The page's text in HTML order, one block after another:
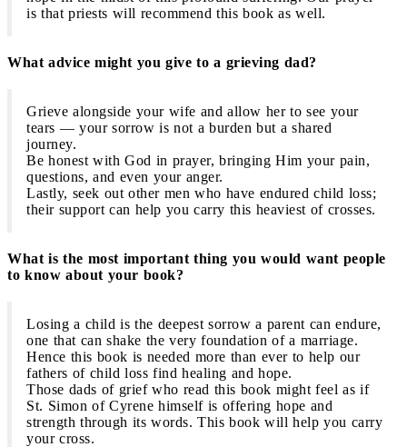
is that priests will recommend this book as well.
What advice might you give to a grieving dad?
Grieve alongside your wife and allow her to see your
tears — your sorrow is not a burden but a shared
journey.
Be honest with God in prayer, bringing Him your pain,
questions, and even your anger.
Lastly, seek out other men who have endured child loss;
their support can help you carry this heaviest of crosses.
What is the most important thing you would want people
to know about your book?
Losing a child is the deepest sorrow a parent can endure,
one that can shake the very foundation of a marriage.
Hence this book is needed more than ever to help our
fathers of child loss find healing and hope.
Those dads of grief who read this book might feel as if
St. Simon of Cyrene himself is offering hope and
strength through its words. This book will help you carry
your cross.